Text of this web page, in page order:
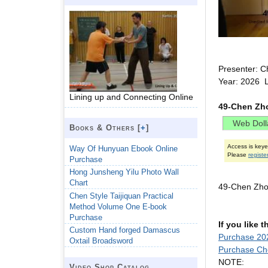
Presenter:
Year: 2026
49-Chen
Access is
Please register
49-Chen
If you like
Purchase
Purchase
NOTE:
Lining up and Connecting Online
Books & Others [+]
Way Of Hunyuan Ebook Online
Purchase
Hong Junsheng Yilu Photo Wall
Chart
Chen Style Taijiquan Practical
Method Volume One E-book
Purchase
Custom Hand forged Damascus
Oxtail Broadsword